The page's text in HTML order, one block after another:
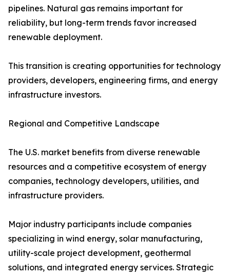
pipelines. Natural gas remains important for
reliability, but long-term trends favor increased
renewable deployment.
This transition is creating opportunities for technology
providers, developers, engineering firms, and energy
infrastructure investors.
Regional and Competitive Landscape
The U.S. market benefits from diverse renewable
resources and a competitive ecosystem of energy
companies, technology developers, utilities, and
infrastructure providers.
Major industry participants include companies
specializing in wind energy, solar manufacturing,
utility-scale project development, geothermal
solutions, and integrated energy services. Strategic